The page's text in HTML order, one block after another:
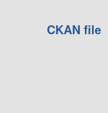
CKAN file